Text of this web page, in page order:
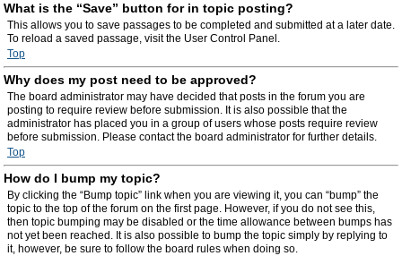
What is the “Save” button for in topic posting?
This allows you to save passages to be completed and submitted at a later date.
To reload a saved passage, visit the User Control Panel.
Top
Why does my post need to be approved?
The board administrator may have decided that posts in the forum you are
posting to require review before submission. It is also possible that the
administrator has placed you in a group of users whose posts require review
before submission. Please contact the board administrator for further details.
Top
How do I bump my topic?
By clicking the “Bump topic” link when you are viewing it, you can “bump” the
topic to the top of the forum on the first page. However, if you do not see this,
then topic bumping may be disabled or the time allowance between bumps has
not yet been reached. It is also possible to bump the topic simply by replying to
it, however, be sure to follow the board rules when doing so.